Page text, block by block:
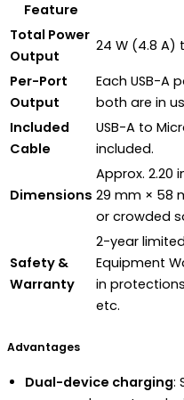
Feature
Total Power
Output
24 W (4.8 A)
Per-Port
Output
Each USB-A
both are in
Included
Cable
USB-A to
included.
Dimensions
Approx. 2.20
29 mm × 58
or crowded
Safety &
Warranty
2-year
Equipment
in
etc.
Advantages
Dual-device charging: